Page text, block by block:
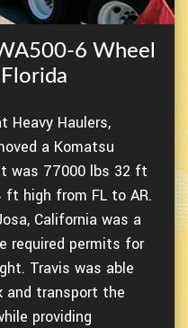
6 Wheel
Heavy Haulers,
a Komatsu
was 77000 lbs 32 ft
ft high from FL to AR.
California was a
required permits for
Travis was able
and transport the
providing